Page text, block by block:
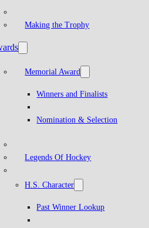
Making the Trophy
Memorial Award
Winners and Finalists
Nomination & Selection
Legends Of Hockey
H.S. Character
Past Winner Lookup